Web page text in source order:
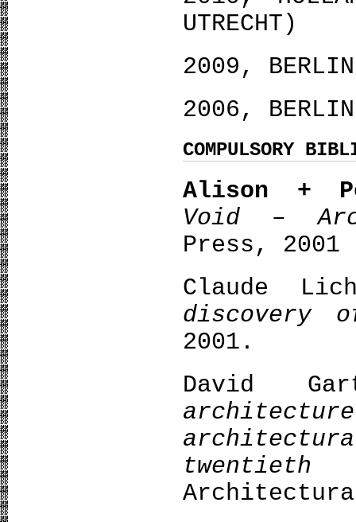
UTRECHT)
2009,
2006,
COMPULSORY
Alison +
Void –
Press, 2001
Claude
discovery
2001.
David